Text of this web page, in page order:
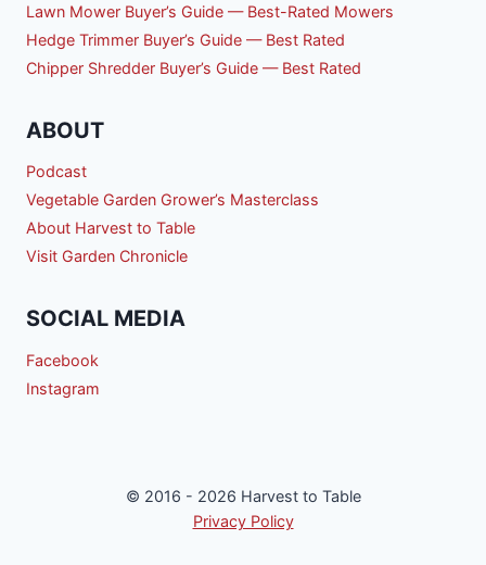
Lawn Mower Buyer’s Guide — Best-Rated Mowers
Hedge Trimmer Buyer’s Guide — Best Rated
Chipper Shredder Buyer’s Guide — Best Rated
ABOUT
Podcast
Vegetable Garden Grower’s Masterclass
About Harvest to Table
Visit Garden Chronicle
SOCIAL MEDIA
Facebook
Instagram
© 2016 - 2026 Harvest to Table
Privacy Policy